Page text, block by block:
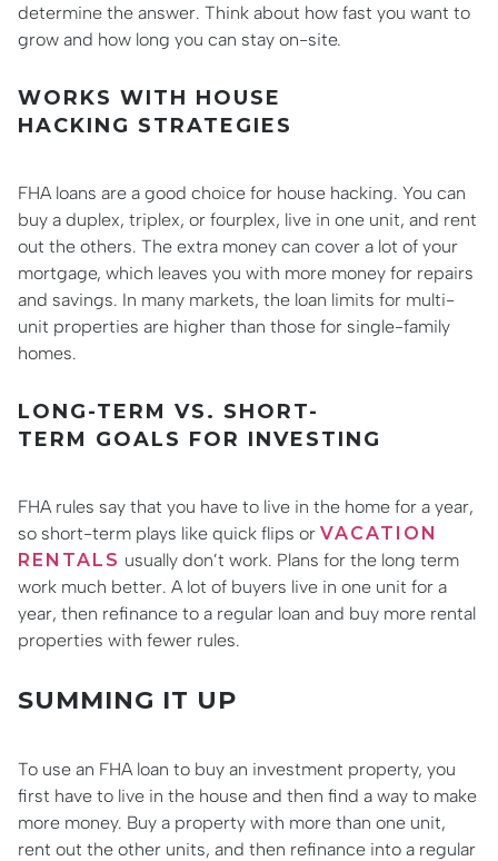
determine the answer. Think about how fast you want to
grow and how long you can stay on-site.
WORKS WITH HOUSE
HACKING STRATEGIES
FHA loans are a good choice for house hacking. You can
buy a duplex, triplex, or fourplex, live in one unit, and rent
out the others. The extra money can cover a lot of your
mortgage, which leaves you with more money for repairs
and savings. In many markets, the loan limits for multi-
unit properties are higher than those for single-family
homes.
LONG-TERM VS. SHORT-
TERM GOALS FOR INVESTING
FHA rules say that you have to live in the home for a year,
so short-term plays like quick flips or VACATION
RENTALS usually don’t work. Plans for the long term
work much better. A lot of buyers live in one unit for a
year, then refinance to a regular loan and buy more rental
properties with fewer rules.
SUMMING IT UP
To use an FHA loan to buy an investment property, you
first have to live in the house and then find a way to make
more money. Buy a property with more than one unit,
rent out the other units, and then refinance into a regular